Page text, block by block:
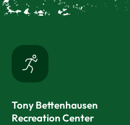
Tony Bettenhausen
Recreation Center